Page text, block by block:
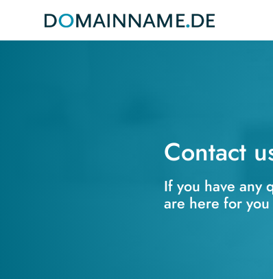
Contact
If you have any
are here for you